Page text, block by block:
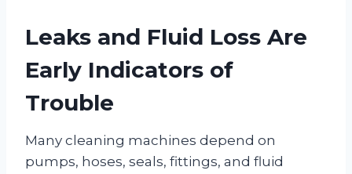
Leaks and Fluid Loss Are
Early Indicators of
Trouble
Many cleaning machines depend on
pumps, hoses, seals, fittings, and fluid